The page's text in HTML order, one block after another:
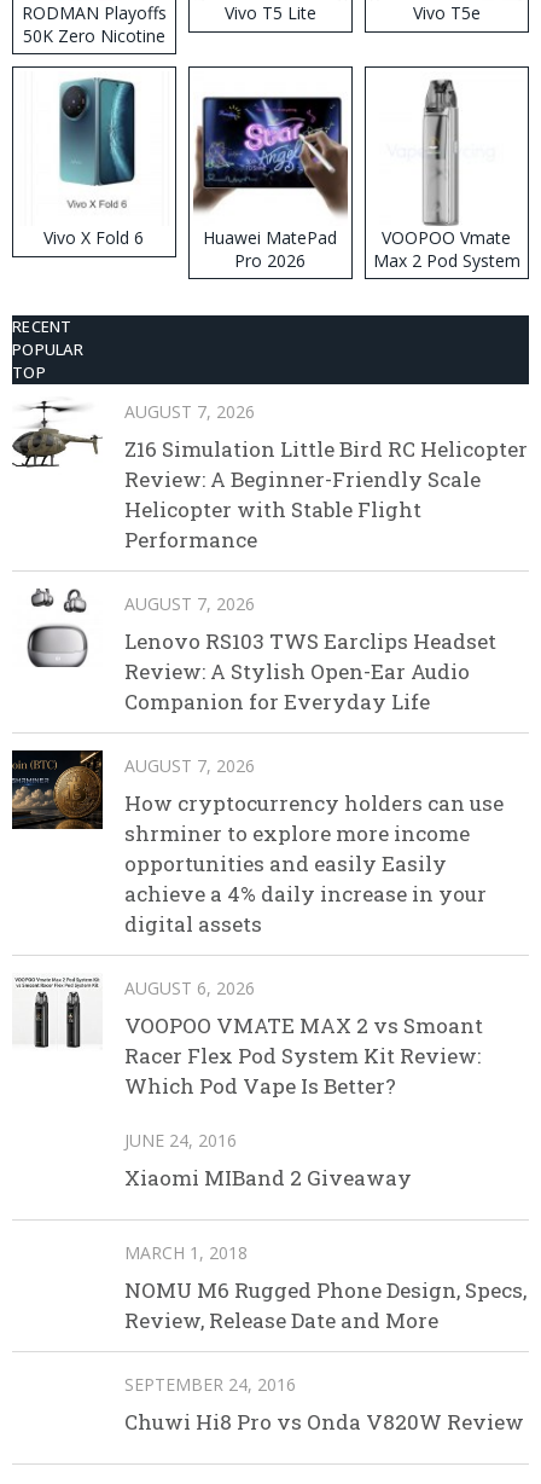
RODMAN Playoffs
50K Zero Nicotine
Disposable Vape
Vivo T5 Lite Vivo T5e
Vivo X Fold 6
Huawei MatePad
Pro 2026
VOOPOO Vmate
Max 2 Pod System
Kit
RECENT
POPULAR
TOP
AUGUST 7, 2026
Z16 Simulation Little Bird RC Helicopter
Review: A Beginner-Friendly Scale
Helicopter with Stable Flight
Performance
AUGUST 7, 2026
Lenovo RS103 TWS Earclips Headset
Review: A Stylish Open-Ear Audio
Companion for Everyday Life
AUGUST 7, 2026
How cryptocurrency holders can use
shrminer to explore more income
opportunities and easily Easily
achieve a 4% daily increase in your
digital assets
AUGUST 6, 2026
VOOPOO VMATE MAX 2 vs Smoant
Racer Flex Pod System Kit Review:
Which Pod Vape Is Better?
JUNE 24, 2016
Xiaomi MIBand 2 Giveaway
MARCH 1, 2018
NOMU M6 Rugged Phone Design, Specs,
Review, Release Date and More
SEPTEMBER 24, 2016
Chuwi Hi8 Pro vs Onda V820W Review